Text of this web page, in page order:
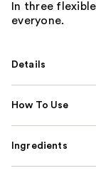
In three
everyone.
Details
How To Use
Ingredients